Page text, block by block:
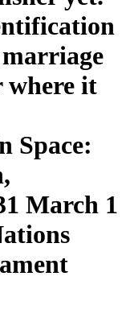
where it
Space:
March 1